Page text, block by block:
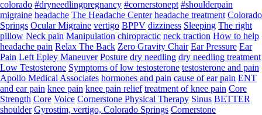
colorado #dryneedlingpregnancy #cornerstonept #shoulderpain
migraine headache The Headache Center headache treatment Colorado
Springs Ocular Migraine vertigo BPPV dizziness Sleeping The right
pillow Neck pain Manipulation chiropractic neck traction How to help
headache pain Relax The Back Zero Gravity Chair Ear Pressure Ear
Pain Left Epley Maneuver Posture dry needling dry needling treatment
Low Testosterone Symptoms of low testosterone testosterone and pain
Apollo Medical Associates hormones and pain cause of ear pain ENT
and ear pain knee pain knee pain relief treatment of knee pain Core
Strength Core Voice Cornerstone Physical Therapy Sinus BETTER
shoulder Gyrostim, vertigo, Colorado Springs Cornerstone